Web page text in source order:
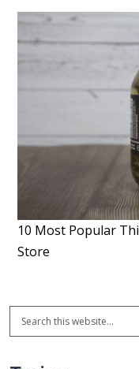
10 Most Popular
Store